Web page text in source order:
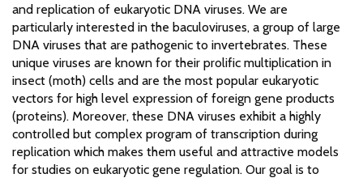
and replication of eukaryotic DNA viruses. We are
particularly interested in the baculoviruses, a group of large
DNA viruses that are pathogenic to invertebrates. These
unique viruses are known for their prolific multiplication in
insect (moth) cells and are the most popular eukaryotic
vectors for high level expression of foreign gene products
(proteins). Moreover, these DNA viruses exhibit a highly
controlled but complex program of transcription during
replication which makes them useful and attractive models
for studies on eukaryotic gene regulation. Our goal is to